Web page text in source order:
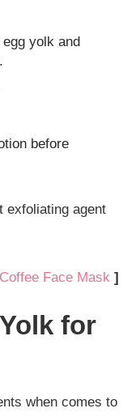
yolk and
before
exfoliating agent
Coffee Face Mask ]
for
when comes to